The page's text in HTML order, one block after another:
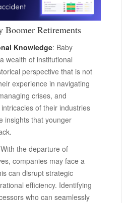
Boomer Retirements
Knowledge: Baby
wealth of institutional
perspective that is not
experience in navigating
crises, and
of their industries
insights that younger
the departure of
companies may face a
can disrupt strategic
efficiency. Identifying
who can seamlessly